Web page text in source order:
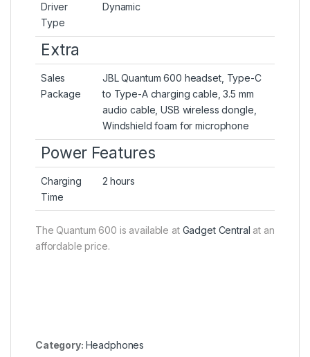
Driver
Type
Dynamic
Extra
Sales
Package
JBL Quantum 600 headset, Type-C
to Type-A charging cable, 3.5 mm
audio cable, USB wireless dongle,
Windshield foam for microphone
Power Features
Charging
Time
2 hours
The Quantum 600 is available at Gadget Central at an
affordable price.
Category: Headphones